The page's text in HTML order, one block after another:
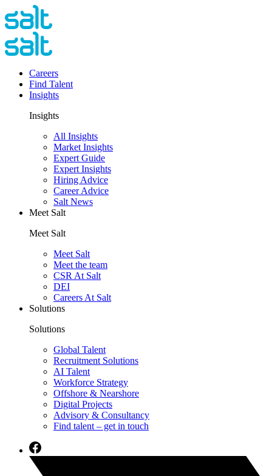
Careers
Find Talent
Insights
Insights
All Insights
Market Insights
Expert Guide
Expert Insights
Hiring Advice
Career Advice
Salt News
Meet Salt
Meet Salt
Meet Salt
Meet the team
CSR At Salt
DEI
Careers At Salt
Solutions
Solutions
Global Talent
Recruitment Solutions
AI Talent
Workforce Strategy
Offshore & Nearshore
Digital Projects
Advisory & Consultancy
Find talent – get in touch